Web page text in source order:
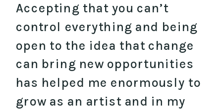
Accepting that you can’t
control everything and being
open to the idea that change
can bring new opportunities
has helped me enormously to
grow as an artist and in my